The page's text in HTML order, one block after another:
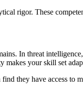
rigor. These
In threat
your skill set
they have access to